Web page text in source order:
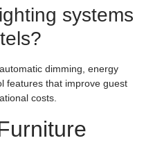
systems
dimming, energy
features that improve guest
costs.